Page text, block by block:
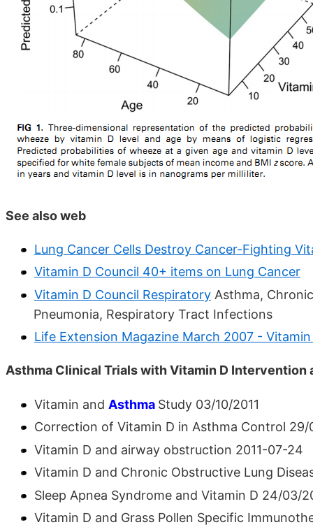
See also web
Lung Cancer Cells Destroy Cancer-Fighting
Vitamin D Council 40+ items on Lung Cancer
Vitamin D Council Respiratory Asthma,
Pneumonia, Respiratory Tract Infections
Life Extension Magazine March 2007 -
Asthma Clinical Trials with Vitamin D Intervention
Vitamin and Asthma Study 03/10/2011
Correction of Vitamin D in Asthma Control 29/
Vitamin D and airway obstruction 2011-07-24
Vitamin D and Chronic Obstructive Lung
Sleep Apnea Syndrome and Vitamin D 24/03/
Vitamin D and Grass Pollen Specific